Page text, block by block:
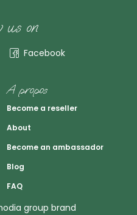
us on
Facebook
A propos
Become a reseller
About
Become an ambassador
Blog
FAQ
group brand